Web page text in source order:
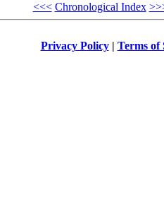
<<< Chronological Index
Privacy Policy| Terms of